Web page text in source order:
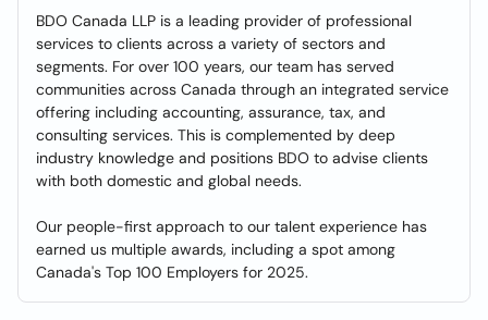
BDO Canada LLP is a leading provider of professional
services to clients across a variety of sectors and
segments. For over 100 years, our team has served
communities across Canada through an integrated service
offering including accounting, assurance, tax, and
consulting services. This is complemented by deep
industry knowledge and positions BDO to advise clients
with both domestic and global needs.
Our people-first approach to our talent experience has
earned us multiple awards, including a spot among
Canada's Top 100 Employers for 2025.